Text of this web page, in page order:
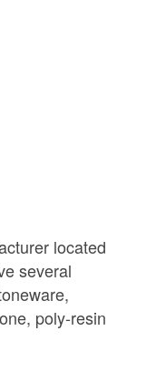
located
several
poly-resin